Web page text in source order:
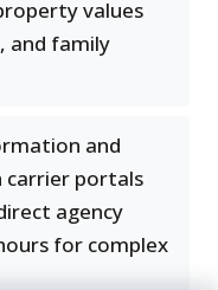
values
and family
and
carrier portals
agency
for complex